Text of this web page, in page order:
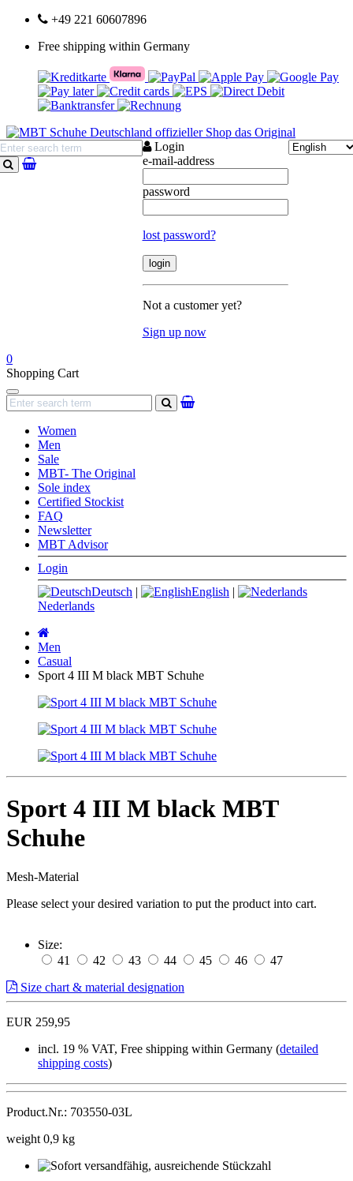
+49 221 60607896
Free shipping within Germany
search
Login
e-mail-address
password
lost password?
Not a customer yet?
Sign up now
0
Shopping Cart
Navigation
search
Women
Men
Sale
MBT- The Original
Sole index
Certified Stockist
FAQ
Newsletter
MBT Advisor
Login
Deutsch | English |
Nederlands
page
Men
Casual
Sport 4 III M black MBT Schuhe
Sport 4 III M black MBT
Schuhe
Mesh-Material
Please select your desired variation to put the product into cart.
Size:
41
42 43 44 45 46
47
Size chart & material designation
EUR 259,95
incl. 19 % VAT, Free shipping within Germany (detailed
shipping costs)
Product.Nr.: 703550-03L
weight 0,9 kg